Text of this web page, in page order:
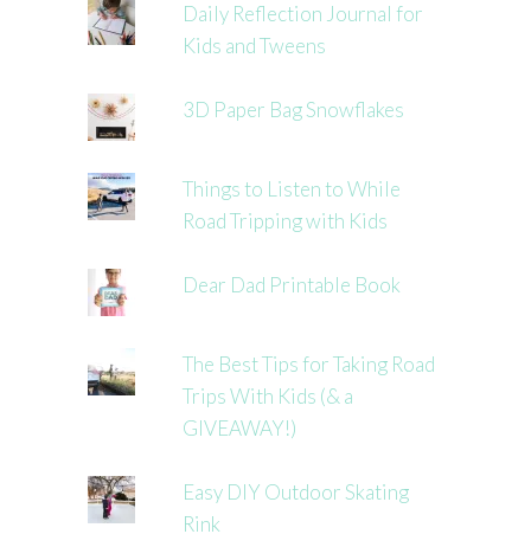
Daily Reflection Journal for
Kids and Tweens
3D Paper Bag Snowflakes
Things to Listen to While
Road Tripping with Kids
Dear Dad Printable Book
The Best Tips for Taking Road
Trips With Kids (& a
GIVEAWAY!)
Easy DIY Outdoor Skating
Rink